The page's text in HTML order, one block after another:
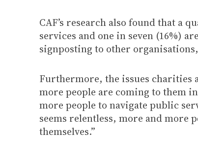
CAF’s research also found that a
services and one in seven (16%)
signposting to other
Furthermore, the issues charities
more people are coming to them
more people to navigate public
seems relentless, more and more
themselves.”